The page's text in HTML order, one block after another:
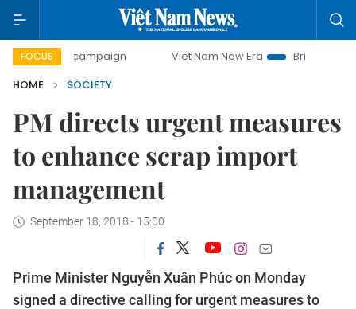
FOCUS
campaign Viet Nam New Era
Bringing Resolutions to
HOME
SOCIETY
PM directs urgent measures
to enhance scrap import
management
September 18, 2018 - 15:00
Prime Minister Nguyễn Xuân Phúc on Monday
signed a directive calling for urgent measures to